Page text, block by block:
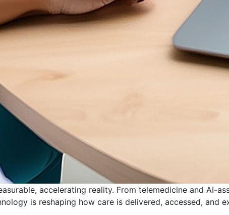
accelerating reality. From telemedicine and AI-
is reshaping how care is delivered, accessed, and